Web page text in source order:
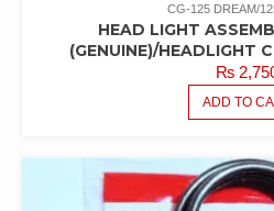
CG-125 DREAM/
HEAD LIGHT
(GENUINE)/HEADLIGHT
₨
ADD TO